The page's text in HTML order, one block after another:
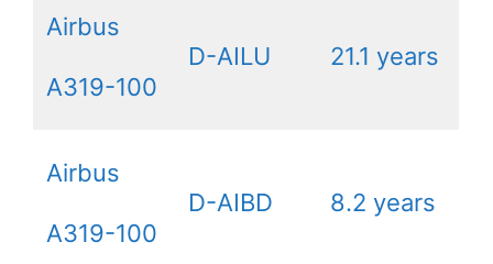
Airbus
A319-100
D-AILU 21.1 years
Airbus
A319-100
D-AIBD 8.2 years